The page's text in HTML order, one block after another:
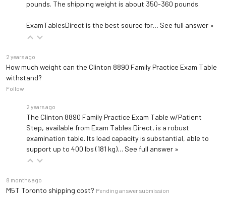
pounds. The shipping weight is about 350-360 pounds.
ExamTablesDirect is the best source for… See full answer »
2 years ago
How much weight can the Clinton 8890 Family Practice Exam Table
withstand?
Follow
2 years ago
The Clinton 8890 Family Practice Exam Table w/Patient
Step, available from Exam Tables Direct, is a robust
examination table. Its load capacity is substantial, able to
support up to 400 lbs (181 kg)… See full answer »
8 months ago
M5T Toronto shipping cost? Pending answer submission